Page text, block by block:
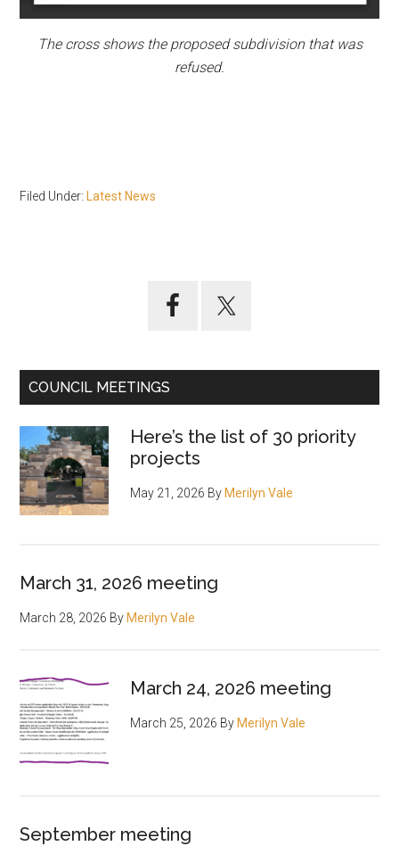
The cross shows the proposed subdivision that was
refused.
Filed Under: Latest News
COUNCIL MEETINGS
Here’s the list of 30 priority
projects
May 21, 2026 By Merilyn Vale
March 31, 2026 meeting
March 28, 2026 By Merilyn Vale
March 24, 2026 meeting
March 25, 2026 By Merilyn Vale
September meeting